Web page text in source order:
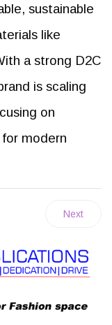
sustainable
like
a strong D2C
is scaling
on
modern
Next